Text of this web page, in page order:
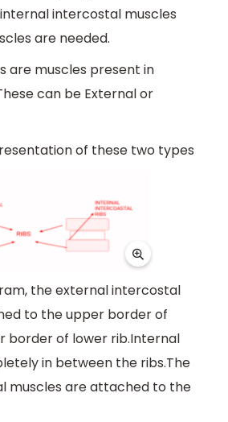
intercostal muscles
are needed.
are muscles present in
can be External or
of these two types
the external intercostal
to the upper border of
border of lower rib.Internal
in between the ribs.The
muscles are attached to the